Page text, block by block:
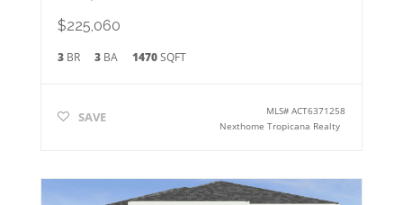
$225,060
3BR 3BA 1470SQFT
SAVE MLS#ACT6371258
Nexthome Tropicana Realty